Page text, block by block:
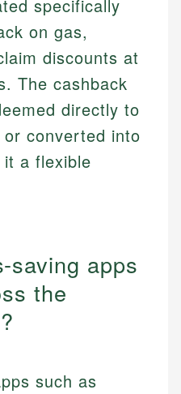
specifically
on gas,
discounts at
The cashback
directly to
converted into
a flexible
saving apps
the
such as